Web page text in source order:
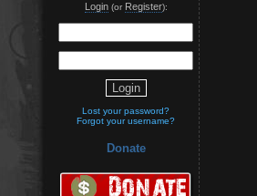
Login(or Register):
Lost your password?
Forgot your username?
Donate